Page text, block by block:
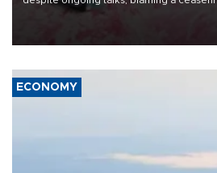
group Hezbollah as Beirut said at least
ECONOMY